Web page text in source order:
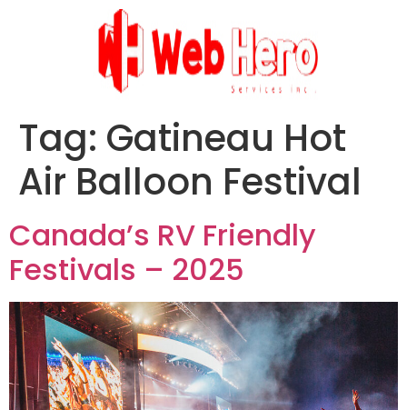
Tag: Gatineau Hot
Air Balloon Festival
Canada’s RV Friendly
Festivals – 2025